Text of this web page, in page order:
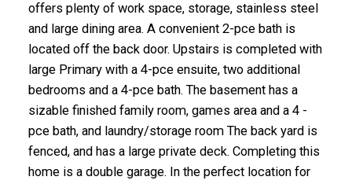
offers plenty of work space, storage, stainless steel
and large dining area. A convenient 2-pce bath is
located off the back door. Upstairs is completed with
large Primary with a 4-pce ensuite, two additional
bedrooms and a 4-pce bath. The basement has a
sizable finished family room, games area and a 4 -
pce bath, and laundry/storage room The back yard is
fenced, and has a large private deck. Completing this
home is a double garage. In the perfect location for